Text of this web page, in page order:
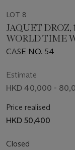
LOT 8
JAQUET
WORLD TIME
CASE NO. 54
Estimate
HKD 40,000 -
Price realised
HKD 50,400
Closed